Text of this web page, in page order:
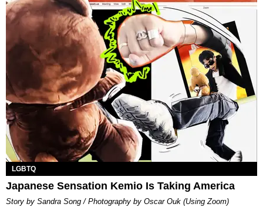
LGBTQ
Japanese Sensation Kemio Is Taking America
Story by Sandra Song / Photography by Oscar Ouk (Using Zoom)